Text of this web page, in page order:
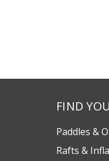
FIND
Paddles &
Rafts &